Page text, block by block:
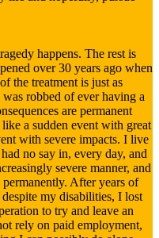
happens. The rest is
over 30 years ago when
the treatment is just as
robbed of ever having a
are permanent
a sudden event with great
with severe impacts. I live
no say in, every day, and
severe manner, and
After years of
my disabilities, I lost
to try and leave an
rely on paid employment,